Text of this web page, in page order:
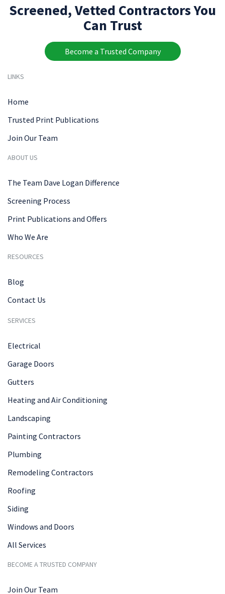
Screened, Vetted Contractors You
Can Trust
Become a Trusted Company
LINKS
Home
Trusted Print Publications
Join Our Team
ABOUT US
The Team Dave Logan Difference
Screening Process
Print Publications and Offers
Who We Are
RESOURCES
Blog
Contact Us
SERVICES
Electrical
Garage Doors
Gutters
Heating and Air Conditioning
Landscaping
Painting Contractors
Plumbing
Remodeling Contractors
Roofing
Siding
Windows and Doors
All Services
BECOME A TRUSTED COMPANY
Join Our Team